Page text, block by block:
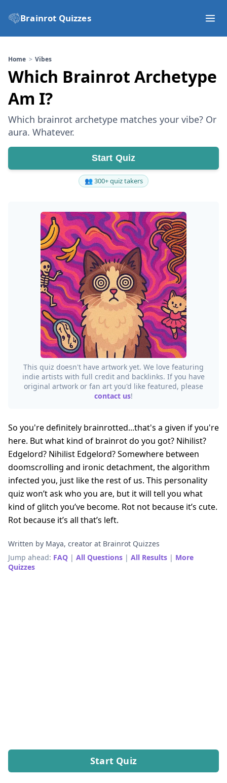
Brainrot Quizzes
Home Vibes
Which Brainrot Archetype
Am I?
Which brainrot archetype matches your vibe? Or
aura. Whatever.
Start Quiz
👥 300+ quiz takers
This quiz doesn't have artwork yet. We love featuring
indie artists with full credit and backlinks. If you have
original artwork or fan art you'd like featured, please
contact us!
So you're definitely brainrotted...that's a given if you're
here. But what kind of brainrot do you got? Nihilist?
Edgelord? Nihilist Edgelord? Somewhere between
doomscrolling and ironic detachment, the algorithm
infected you, just like the rest of us. This personality
quiz won’t ask who you are, but it will tell you what
kind of glitch you’ve become. Rot not because it’s cute.
Rot because it’s all that’s left.
Written by Maya, creator at Brainrot Quizzes
Jump ahead: FAQ | All Questions | All Results | More
Quizzes
Start Quiz